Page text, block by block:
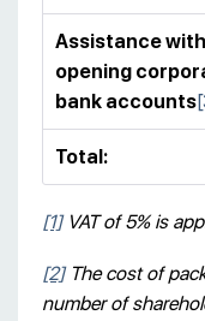
Assistance with
opening
bank accounts
Total :
[1]VAT of 5% is
[2]The cost of
number of